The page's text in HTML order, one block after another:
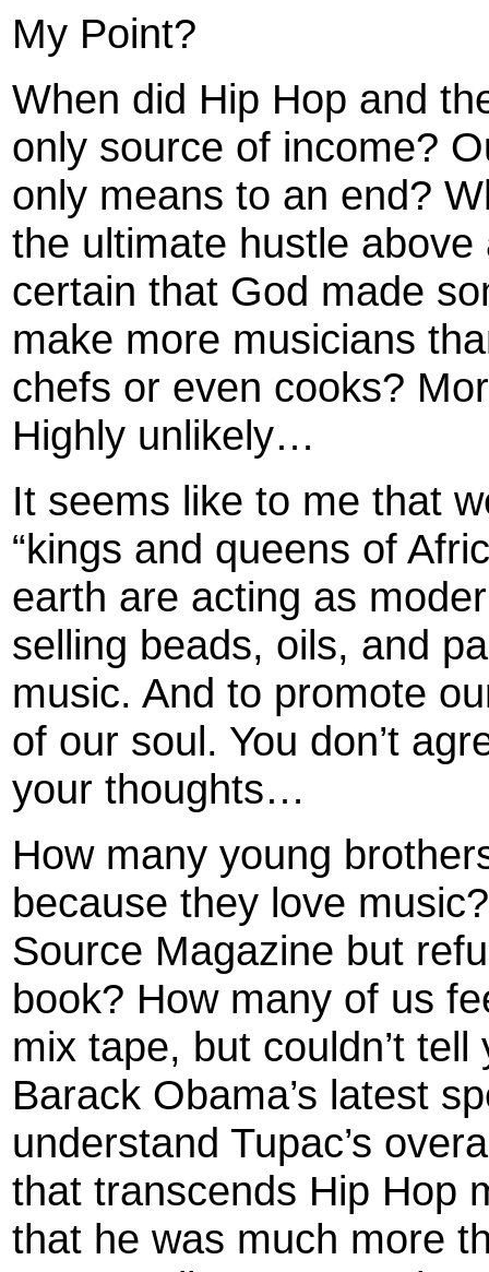
My Point?
When did Hip Hop and
only source of income?
only means to an end?
the ultimate hustle
certain that God made
make more musicians
chefs or even cooks?
Highly unlikely…
It seems like to me that
“kings and queens of
earth are acting as
selling beads, oils, and
music. And to promote
of our soul. You don’t
your thoughts…
How many young
because they love
Source Magazine but
book? How many of us
mix tape, but couldn’t
Barack Obama’s latest
understand Tupac’s
that transcends Hip Hop
that he was much more